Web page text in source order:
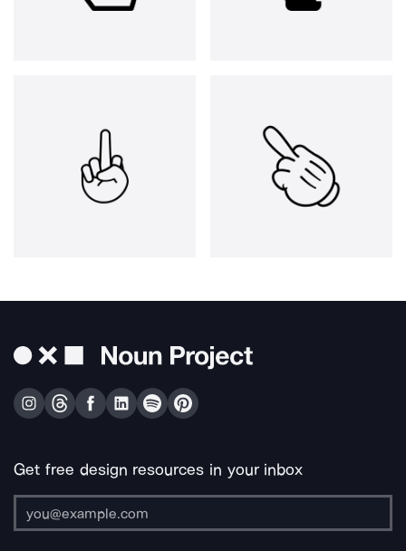
Get free design resources in your inbox